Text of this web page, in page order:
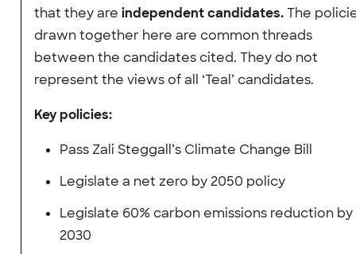
that they are independent candidates.The
drawn together here are common threads
between the candidates cited. They do not
represent the views of all ‘Teal’ candidates.
Key policies:
Pass Zali Steggall’s Climate Change Bill
Legislate a net zero by 2050 policy
Legislate 60% carbon emissions reduction by
2030